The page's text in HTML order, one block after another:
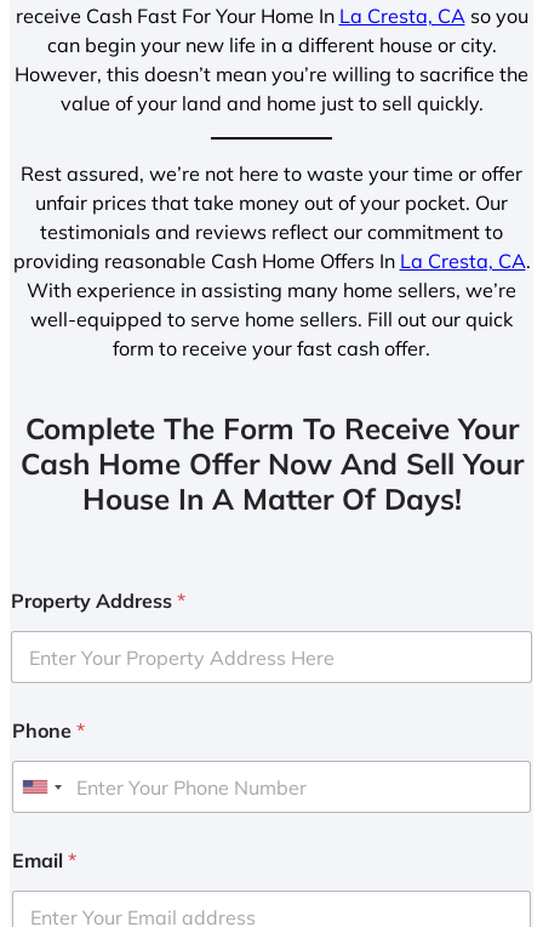
receive Cash Fast For Your Home In La Cresta, CA so you
can begin your new life in a different house or city.
However, this doesn’t mean you’re willing to sacrifice the
value of your land and home just to sell quickly.
Rest assured, we’re not here to waste your time or offer
unfair prices that take money out of your pocket. Our
testimonials and reviews reflect our commitment to
providing reasonable Cash Home Offers In La Cresta, CA.
With experience in assisting many home sellers, we’re
well-equipped to serve home sellers. Fill out our quick
form to receive your fast cash offer.
Complete The Form To Receive Your
Cash Home Offer Now And Sell Your
House In A Matter Of Days!
Property Address *
Phone *
U
i
e
Email *